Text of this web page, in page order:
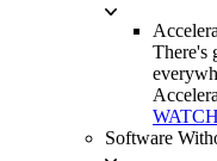
There's
Software